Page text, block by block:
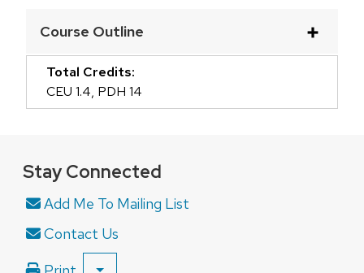
an
accordion
element
with
of
buttons
open
and
Course Outline
Total Credits:
CEU 1.4, PDH 14
Stay Connected
Add Me To Mailing List
Contact Us